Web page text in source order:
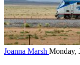
Joanna Marsh Monday,